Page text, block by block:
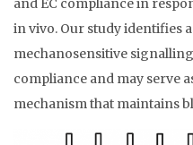
and EC compliance in
in vivo. Our study identifies
mechanosensitive
compliance and may serve
mechanism that maintains